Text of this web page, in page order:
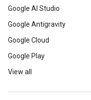
Google AI Studio
Google Antigravity
Google Cloud
Google Play
View all